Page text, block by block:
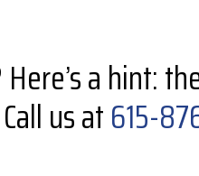
a hint:
us at615-